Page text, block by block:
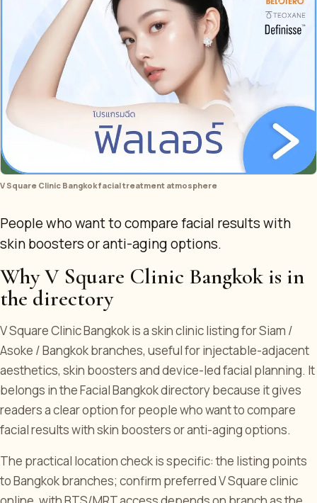
V Square Clinic Bangkok facial treatment atmosphere
People who want to compare facial results with
skin boosters or anti-aging options.
Why V Square Clinic Bangkok is in
the directory
V Square Clinic Bangkok is a skin clinic listing for Siam /
Asoke / Bangkok branches, useful for injectable-adjacent
aesthetics, skin boosters and device-led facial planning. It
belongs in the Facial Bangkok directory because it gives
readers a clear option for people who want to compare
facial results with skin boosters or anti-aging options.
The practical location check is specific: the listing points
to Bangkok branches; confirm preferred V Square clinic